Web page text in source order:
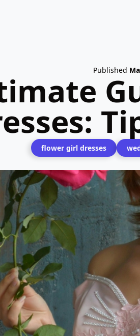
Published
flower girl dresses